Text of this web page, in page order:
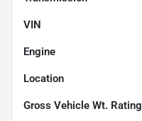
VIN
Engine
Location
Gross Vehicle Wt. Rating